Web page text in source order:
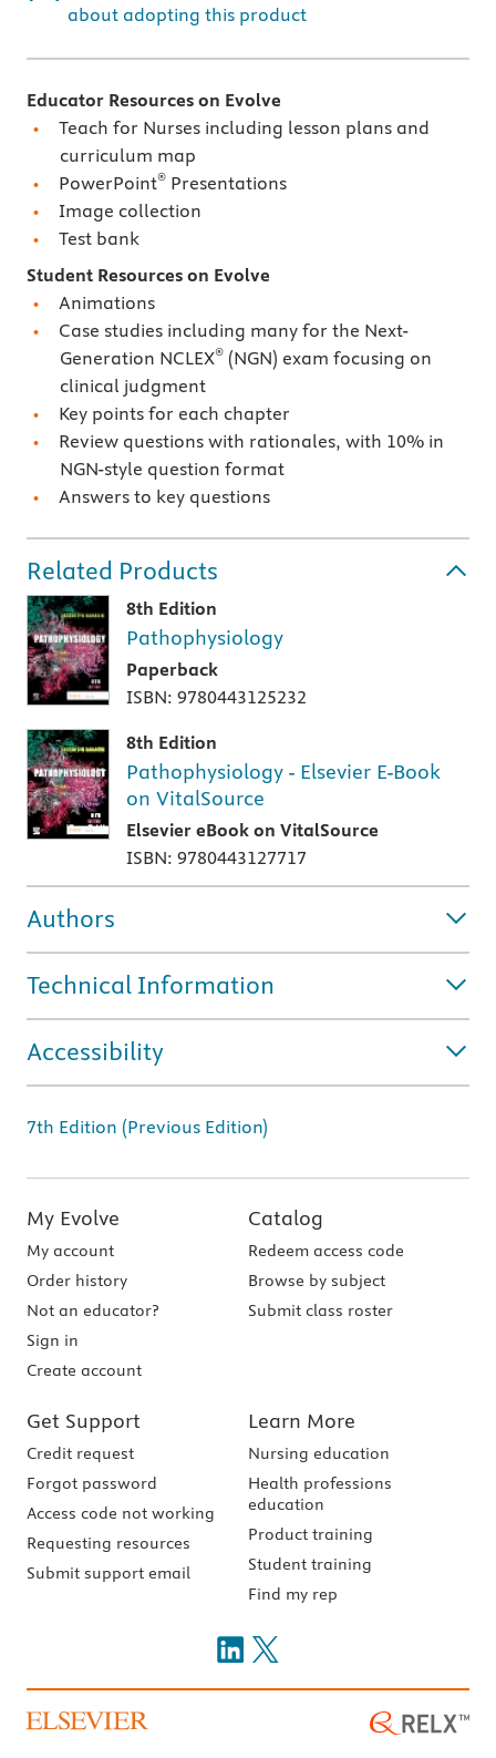
about adopting this product
Educator Resources on Evolve
Teach for Nurses including lesson plans and
curriculum map
PowerPoint® Presentations
Image collection
Test bank
Student Resources on Evolve
Animations
Case studies including many for the Next-
Generation NCLEX®(NGN) exam focusing on
clinical judgment
Key points for each chapter
Review questions with rationales, with 10% in
NGN-style question format
Answers to key questions
Related Products
8th Edition
Pathophysiology
Paperback
ISBN: 9780443125232
8th Edition
Pathophysiology - Elsevier E-Book
on VitalSource
Elsevier eBook on VitalSource
ISBN: 9780443127717
Authors
Technical Information
Accessibility
7th Edition (Previous Edition)
My Evolve
My account
Order history
Not an educator?
Sign in
Create account
Catalog
Redeem access code
Browse by subject
Submit class roster
Get Support
Credit request
Forgot password
Access code not working
Requesting resources
Submit support email
Learn More
Nursing education
Health professions
education
Product training
Student training
Find my rep